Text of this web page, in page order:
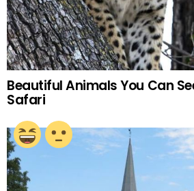
Beautiful Animals You Can
Safari